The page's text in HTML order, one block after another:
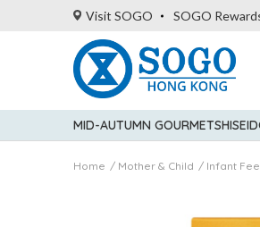
Visit SOGO SOGO
MID-AUTUMN GOURMET
Home Mother & Child Infant